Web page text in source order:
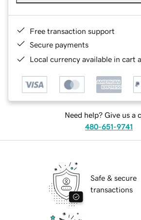
Free transaction support
Secure payments
Local currency available in cart
Need help? Give us a
480-651-9741
Safe & secure
transactions